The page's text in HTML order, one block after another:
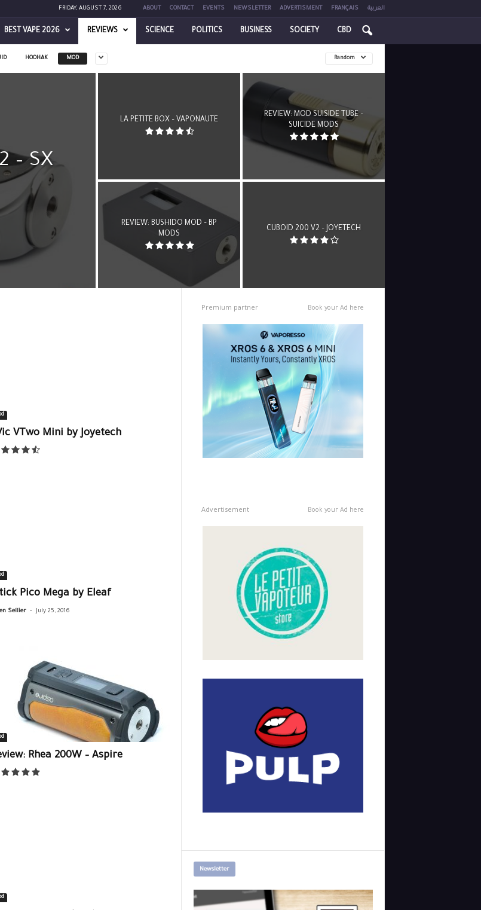
FRIDAY, AUGUST 7, 2026 ABOUT CONTACT EVENTS NEWSLETTER ADVERTISMENT FRANÇAIS العربية
BEST VAPE 2026 REVIEWS SCIENCE POLITICS BUSINESS SOCIETY CBD
HOOHAK MOD Random
– SX
LA PETITE BOX – VAPONAUTE
REVIEW: MOD SUISIDE TUBE –
SUICIDE MODS
REVIEW: BUSHIDO MOD – BP
MODS
CUBOID 200 V2 – JOYETECH
VTwo Mini by Joyetech
Pico Mega by Eleaf
Sellier - July 25, 2016
Rhea 200W – Aspire
Premium partner Book your Ad here
Advertisement Book your Ad here
Newsletter